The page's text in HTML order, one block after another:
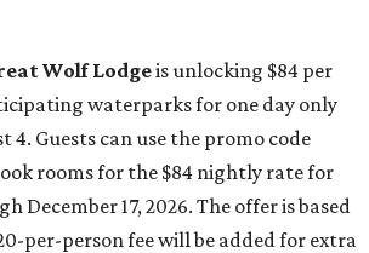
Wolf Lodgeis unlocking $84 per
waterparks for one day only
4. Guests can use the promo code
rooms for the $84 nightly rate for
December 17, 2026. The offer is based
per-person fee will be added for extra